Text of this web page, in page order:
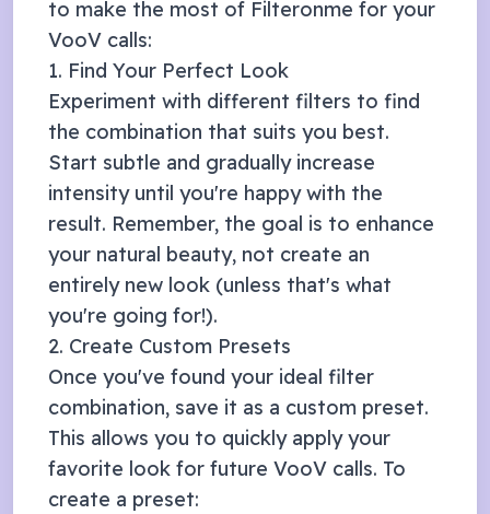
to make the most of Filteronme for your
VooV calls:
1. Find Your Perfect Look
Experiment with different filters to find
the combination that suits you best.
Start subtle and gradually increase
intensity until you're happy with the
result. Remember, the goal is to enhance
your natural beauty, not create an
entirely new look (unless that's what
you're going for!).
2. Create Custom Presets
Once you've found your ideal filter
combination, save it as a custom preset.
This allows you to quickly apply your
favorite look for future VooV calls. To
create a preset: